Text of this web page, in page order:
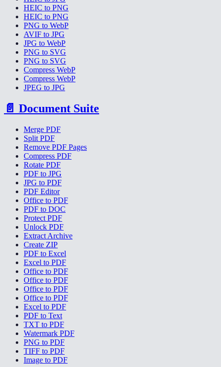
HEIC to PNG
HEIC to PNG
PNG to WebP
AVIF to JPG
JPG to WebP
PNG to SVG
PNG to SVG
Compress WebP
Compress WebP
JPEG to JPG
📄 Document Suite
Merge PDF
Split PDF
Remove PDF Pages
Compress PDF
Rotate PDF
PDF to JPG
JPG to PDF
PDF Editor
Office to PDF
PDF to DOC
Protect PDF
Unlock PDF
Extract Archive
Create ZIP
PDF to Excel
Excel to PDF
Office to PDF
Office to PDF
Office to PDF
Office to PDF
Excel to PDF
PDF to Text
TXT to PDF
Watermark PDF
PNG to PDF
TIFF to PDF
Image to PDF